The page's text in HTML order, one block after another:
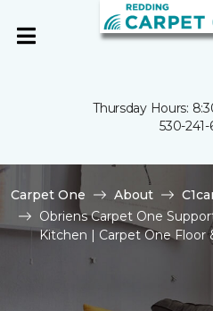
Thursday Hours:
530-
Carpet One About
Obriens Carpet One
Kitchen | Carpet One